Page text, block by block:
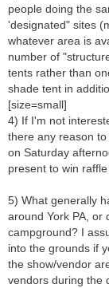
people doing the
'designated" sites
whatever area is
number of
tents rather than
shade tent in
[size=small]
4) If I'm not
there any reason
on Saturday
present to win
5) What generally
around York PA, or
campground? I
into the grounds if
the show/vendor
vendors during the